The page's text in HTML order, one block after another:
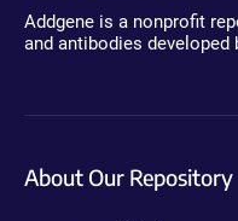
Addgene is a nonprofit
and antibodies
About Our Repository